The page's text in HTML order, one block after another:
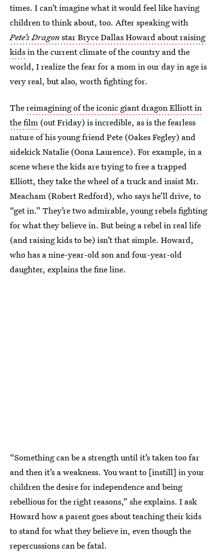
times. I can’t imagine what it would feel like having
children to think about, too. After speaking with
Pete’s Dragonstar Bryce Dallas Howard about raising
kidsin the current climate of the country and the
world, I realize the fear for a mom in our day in age is
very real, but also, worth fighting for.
Thereimagining of the iconic giant dragon Elliott in
the film (out Friday) is incredible, as is the fearless
nature of his young friend Pete (Oakes Fegley) and
sidekick Natalie (Oona Laurence). For example, in a
scene where the kids are trying to free a trapped
Elliott, they take the wheel of a truck and insist Mr.
Meacham (Robert Redford), who says he’ll drive, to
“get in.” They’re two admirable, young rebels fighting
for what they believe in. But being a rebel in real life
(and raising kids to be) isn’t that simple. Howard,
who has a nine-year-old son and four-year-old
daughter, explains the fine line.
“Something can be a strength until it’s taken too far
and then it’s a weakness. You want to [instill] in your
children the desire for independence and being
rebellious for the right reasons,” she explains. I ask
Howard how a parent goes about teaching their kids
to stand for what they believe in, even though the
repercussions can be fatal.